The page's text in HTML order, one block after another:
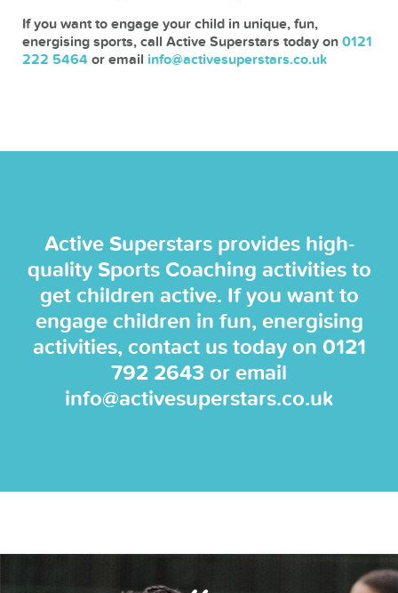
If you want to engage your child in unique, fun,
energising sports, call Active Superstars today on 0121
222 5464 or email info@activesuperstars.co.uk
Active Superstars provides high-
quality Sports Coaching activities to
get children active. If you want to
engage children in fun, energising
activities, contact us today on 0121
792 2643 or email
info@activesuperstars.co.uk